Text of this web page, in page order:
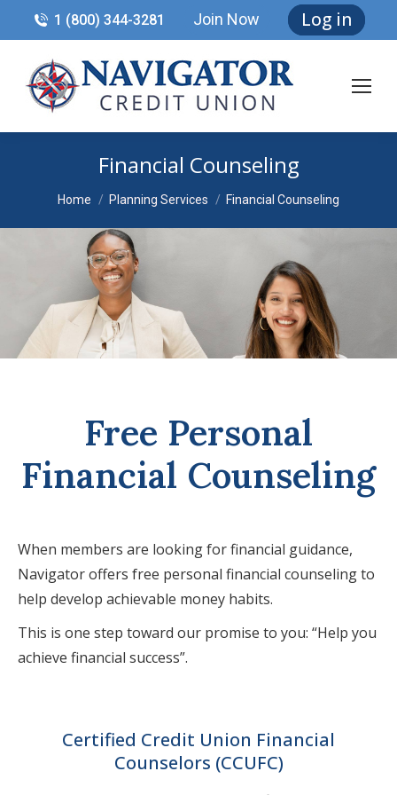
1 (800) 344-3281 Join Now Log in
Financial Counseling
You are here:
Home Planning Services Financial Counseling
Free Personal
Financial Counseling
When members are looking for financial guidance,
Navigator offers free personal financial counseling to
help develop achievable money habits.
This is one step toward our promise to you: “Help you
achieve financial success”.
Certified Credit Union Financial
Counselors (CCUFC)